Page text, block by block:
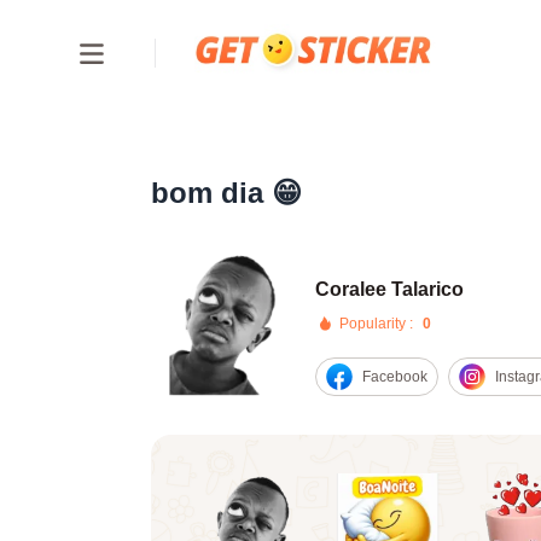
bom dia 😁
Coralee Talarico
Popularity : 0
Facebook